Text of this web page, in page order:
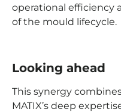
operational efficiency
of the mould lifecycle.
Looking ahead
This synergy
MATIX’s deep